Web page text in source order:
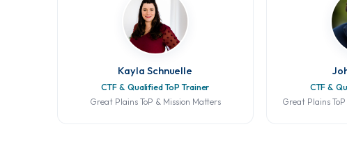
Kayla Schnuelle
CTF & Qualified ToP Trainer
Great Plains ToP & Mission Matters
CTF &
Great Plains